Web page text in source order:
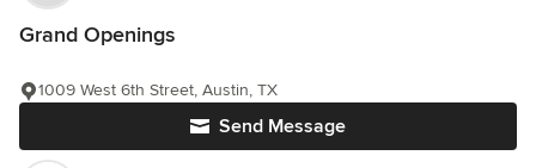
Grand Openings
Send Message
1009 West 6th Street, Austin, TX